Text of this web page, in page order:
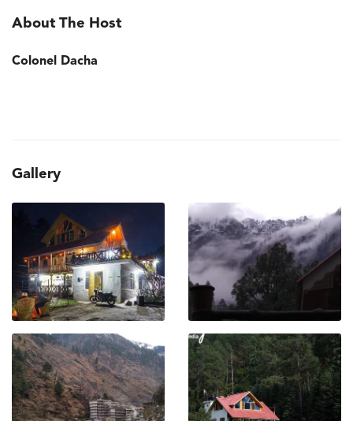
About The Host
Colonel Dacha
Gallery